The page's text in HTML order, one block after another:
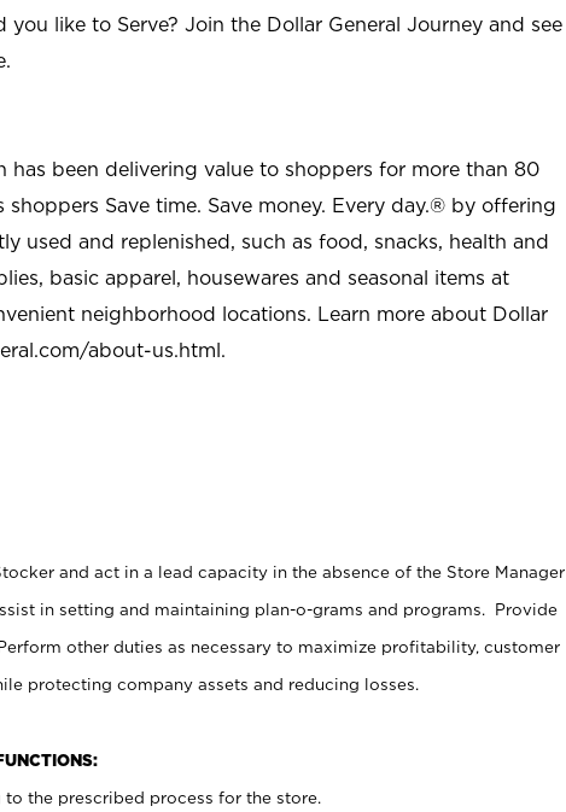
you like to Serve? Join the Dollar General Journey and see
has been delivering value to shoppers for more than 80
shoppers Save time. Save money. Every day.® by offering
used and replenished, such as food, snacks, health and
basic apparel, housewares and seasonal items at
neighborhood locations. Learn more about Dollar
about-us.html.
and act in a lead capacity in the absence of the Store Manager
in setting and maintaining plan-o-grams and programs. Provide
other duties as necessary to maximize profitability, customer
protecting company assets and reducing losses.
the prescribed process for the store.